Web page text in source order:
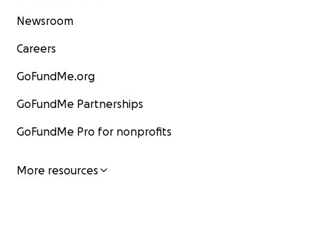
Newsroom
Careers
GoFundMe.org
GoFundMe Partnerships
GoFundMe Pro for nonprofits
More resources